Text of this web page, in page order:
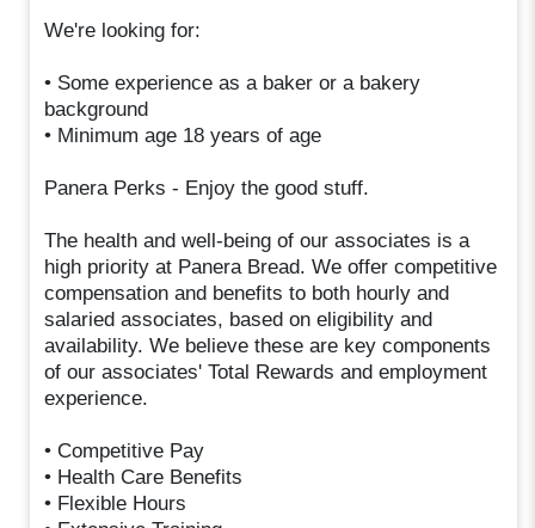
We're looking for:
• Some experience as a baker or a bakery
background
• Minimum age 18 years of age
Panera Perks - Enjoy the good stuff.
The health and well-being of our associates is a
high priority at Panera Bread. We offer competitive
compensation and benefits to both hourly and
salaried associates, based on eligibility and
availability. We believe these are key components
of our associates' Total Rewards and employment
experience.
• Competitive Pay
• Health Care Benefits
• Flexible Hours